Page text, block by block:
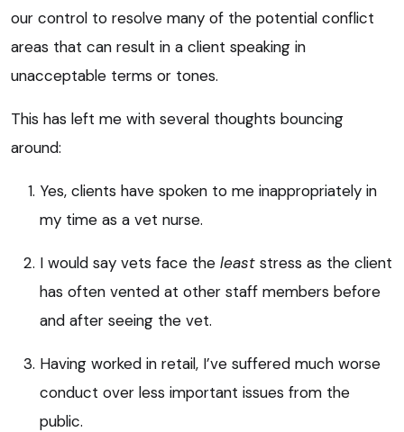
our control to resolve many of the potential conflict
areas that can result in a client speaking in
unacceptable terms or tones.
This has left me with several thoughts bouncing
around:
Yes, clients have spoken to me inappropriately in
my time as a vet nurse.
I would say vets face the least stress as the client
has often vented at other staff members before
and after seeing the vet.
Having worked in retail, I’ve suffered much worse
conduct over less important issues from the
public.